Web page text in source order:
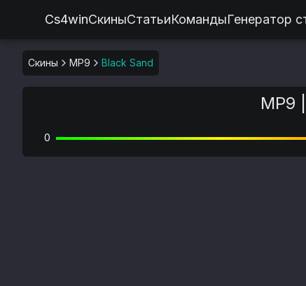
Cs4winСкиныСтатьиКомандыГенератор
Скины MP9 Black Sand
MP9
0